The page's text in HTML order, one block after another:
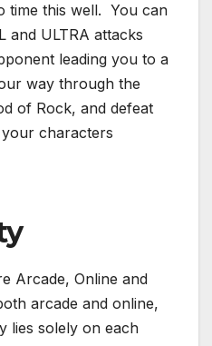
time this well. You can
and ULTRA attacks
leading you to a
way through the
of Rock, and defeat
characters
Arcade, Online and
arcade and online,
lies solely on each